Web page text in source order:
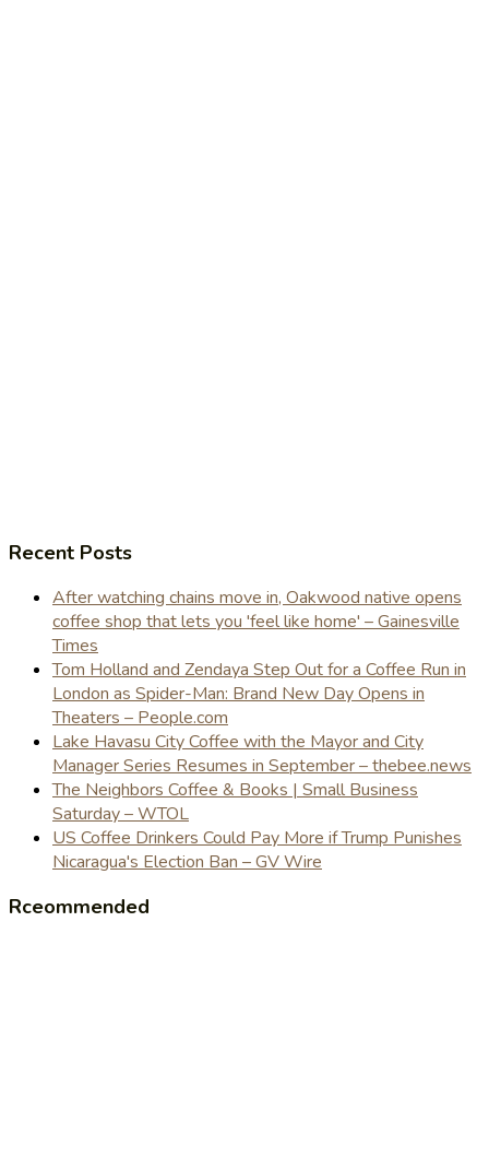
Recent Posts
After watching chains move in, Oakwood native opens
coffee shop that lets you 'feel like home' – Gainesville
Times
Tom Holland and Zendaya Step Out for a Coffee Run in
London as Spider-Man: Brand New Day Opens in
Theaters – People.com
Lake Havasu City Coffee with the Mayor and City
Manager Series Resumes in September – thebee.news
The Neighbors Coffee & Books | Small Business
Saturday – WTOL
US Coffee Drinkers Could Pay More if Trump Punishes
Nicaragua's Election Ban – GV Wire
Rceommended